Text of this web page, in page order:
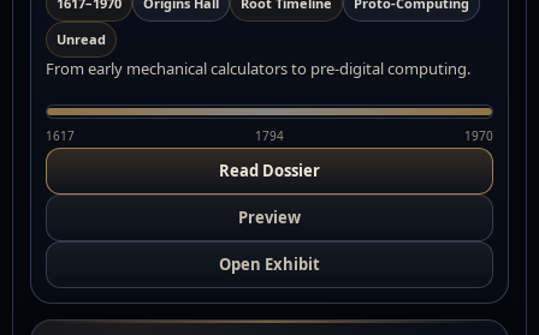
Unread
From early mechanical calculators to pre-digital computing.
1617 1794 1970
Read Dossier
Preview
Open Exhibit